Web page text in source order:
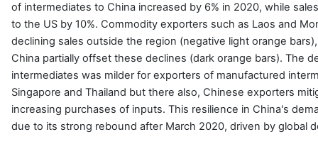
of intermediates to China increased by 6% in 2020, while
to the US by 10%. Commodity exporters such as Laos and
declining sales outside the region (negative light orange
China partially offset these declines (dark orange bars). The
intermediates was milder for exporters of manufactured
Singapore and Thailand but there also, Chinese exporters
increasing purchases of inputs. This resilience in China's
due to its strong rebound after March 2020, driven by global